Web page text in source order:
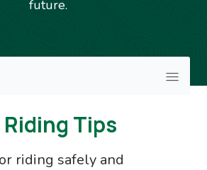
future.
Tips
riding safely and